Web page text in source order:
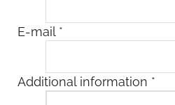
E-mail *
Additional information *